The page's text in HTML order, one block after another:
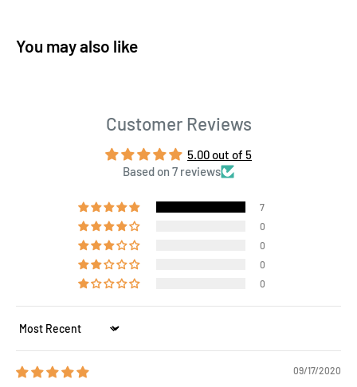
You may also like
Customer Reviews
5.00 out of 5
Based on 7 reviews
7
0
0
0
0
Sort by
09/17/2020